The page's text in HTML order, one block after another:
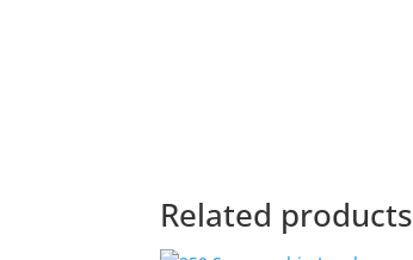
Related products